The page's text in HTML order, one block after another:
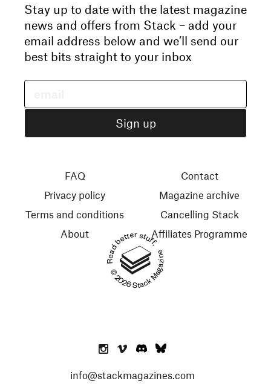
Stay up to date with the latest magazine
news and offers from Stack – add your
email address below and we’ll send our
best bits straight to your inbox
Read better stuff.
© 2026 Stack Magazines
FAQ
Privacy policy
Terms and conditions
About
Contact
Magazine archive
Cancelling Stack
Affiliates Programme
info@stackmagazines.com